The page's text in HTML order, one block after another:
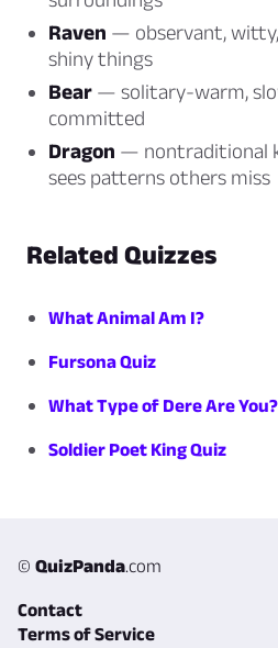
Raven — observant,
shiny things
Bear — solitary-warm,
committed
Dragon — nontraditional
sees patterns others miss
Related Quizzes
What Animal Am I?
Fursona Quiz
What Type of Dere Are You?
Soldier Poet King Quiz
© QuizPanda.com
Contact
Terms of Service